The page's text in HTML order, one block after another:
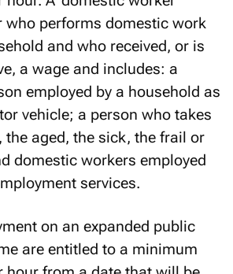
hour. A 'domestic worker'
performs domestic work
and who received, or is
a wage and includes: a
employed by a household as
vehicle; a person who takes
the aged, the sick, the frail or
domestic workers employed
services.
on an expanded public
are entitled to a minimum